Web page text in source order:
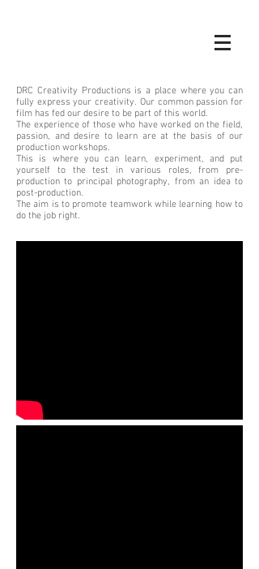
DRC Creativity Productions is a place where you can
fully express your creativity. Our common passion for
film has fed our desire to be part of this world.
The experience of those who have worked on the field,
passion, and desire to learn are at the basis of our
production workshops.
This is where you can learn, experiment, and put
yourself to the test in various roles, from pre-
production to principal photography, from an idea to
post-production.
The aim is to promote teamwork while learning how to
do the job right.